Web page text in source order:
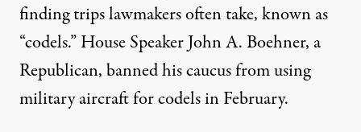
finding trips lawmakers often take, known as
“codels.” House Speaker John A. Boehner, a
Republican, banned his caucus from using
military aircraft for codels in February.